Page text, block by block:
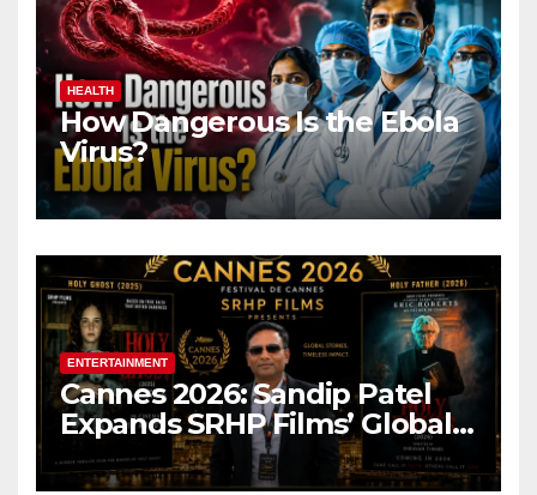
HEALTH
How Dangerous Is the Ebola
Virus?
ENTERTAINMENT
Cannes 2026: Sandip Patel
Expands SRHP Films’ Global
Reach